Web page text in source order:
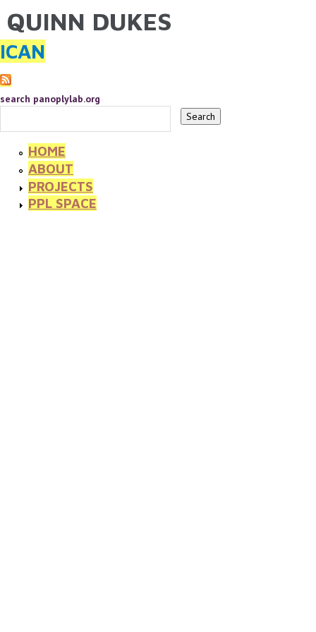
Skip to main content
YOU ARE HERE
QUINN DUKES
ICAN
search panoplylab.org
HOME
ABOUT
PROJECTS
PPL SPACE